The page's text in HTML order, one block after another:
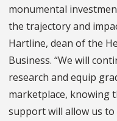
monumental
the trajectory and
Hartline, dean of the
Business. “We will
research and equip
marketplace, knowing
support will allow us